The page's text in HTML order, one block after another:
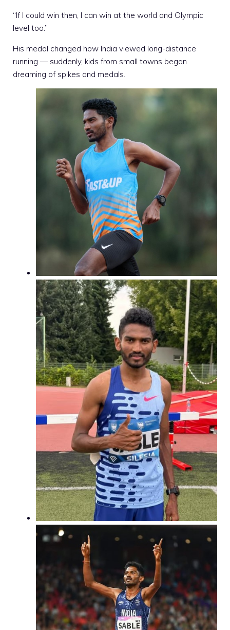
“If I could win then, I can win at the world and Olympic
level too.”
His medal changed how India viewed long-distance
running — suddenly, kids from small towns began
dreaming of spikes and medals.